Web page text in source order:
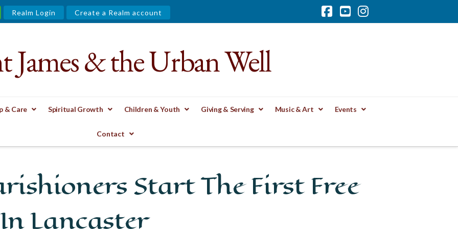
Realm Login Create a Realm account
Facebook
YouTube
Instagram
James & the Urban Well
& Care Spiritual Growth Children & Youth Giving & Serving Music & Art Events
Contact
THE FIRST FREE KINDERGARTEN IN LANCASTER
Start The First Free
Lancaster